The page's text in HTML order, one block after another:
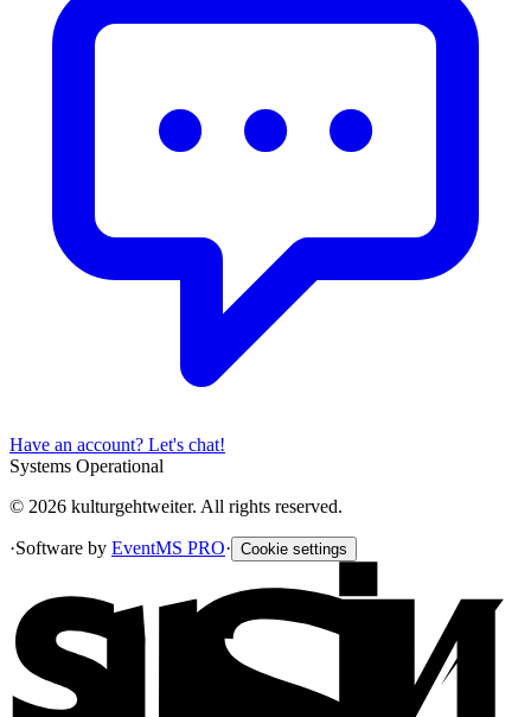
Have an account? Let's chat!
Systems Operational
© 2026 kulturgehtweiter. All rights reserved.
·Software by EventMS PRO· Cookie settings